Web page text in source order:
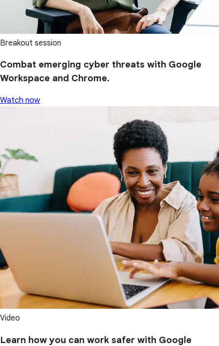
Breakout session
Combat emerging cyber threats with Google
Workspace and Chrome.
Watch now
Video
Learn how you can work safer with Google